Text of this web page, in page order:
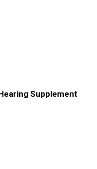
Supplement